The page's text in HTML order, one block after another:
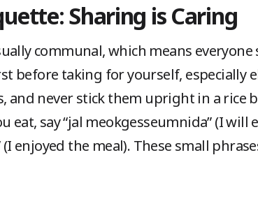
Sharing is Caring
communal, which means
before taking for yourself, especially
and never stick them upright in a rice
eat, say “jal meokgesseumnida” (I
enjoyed the meal). These small